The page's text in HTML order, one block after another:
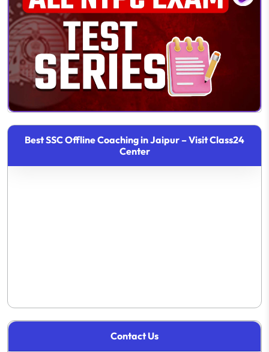
Best SSC Offline Coaching in Jaipur – Visit Class24
Center
Contact Us